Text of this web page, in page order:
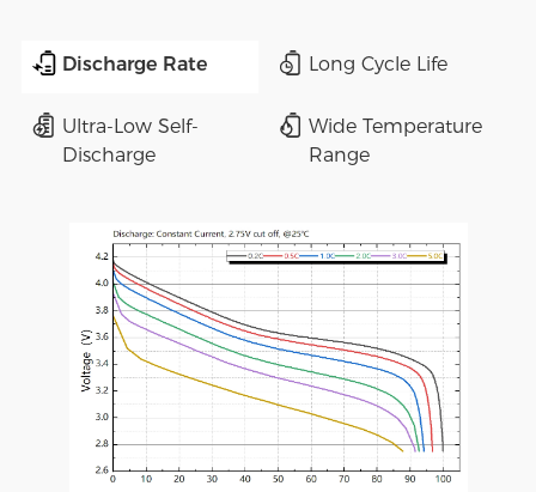
Discharge Rate Long Cycle Life
Ultra-Low Self-
Discharge
Wide Temperature
Range